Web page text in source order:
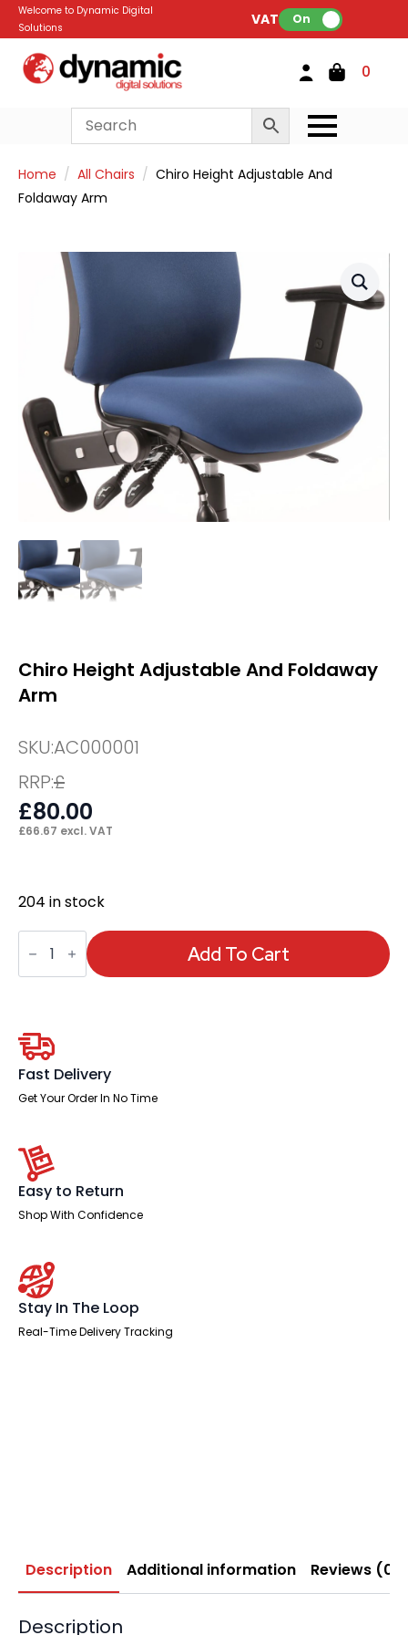
Welcome to Dynamic Digital
Solutions
VAT: On
0
Home All Chairs
Chiro Height Adjustable And
Foldaway Arm
Chiro Height Adjustable And Foldaway
Arm
SKU:AC000001
RRP:£
£80.00
£66.67 excl. VAT
204 in stock
Chiro
Height
Adjustable
And
Add To Cart
Fast Delivery
Get Your Order In No Time
Easy to Return
Shop With Confidence
Stay In The Loop
Real-Time Delivery Tracking
Description Additional information Reviews (0)
Description